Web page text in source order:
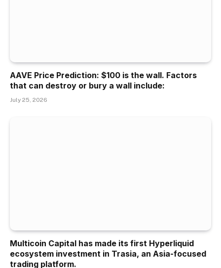
AAVE Price Prediction: $100 is the wall. Factors
that can destroy or bury a wall include:
July 25, 2026
Multicoin Capital has made its first Hyperliquid
ecosystem investment in Trasia, an Asia-focused
trading platform.